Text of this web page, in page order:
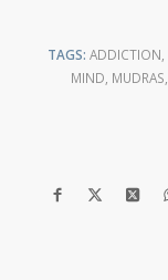
TAGS: ADDICTION
MIND MUDRAS